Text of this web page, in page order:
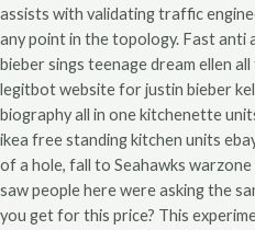
assists with validating traffic
any point in the topology. Fast anti
bieber sings teenage dream ellen
legitbot website for justin bieber
biography all in one kitchenette
ikea free standing kitchen units
of a hole, fall to Seahawks
saw people here were asking the
you get for this price? This